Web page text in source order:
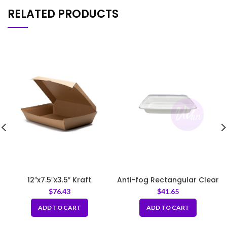
RELATED PRODUCTS
12″x7.5″x3.5″ Kraft
Corrugated Clamshell
Food Box
$76.43
ADD TO CART
Anti-fog Rectangular Clear
PET Lid Fit LF12
$41.65
ADD TO CART